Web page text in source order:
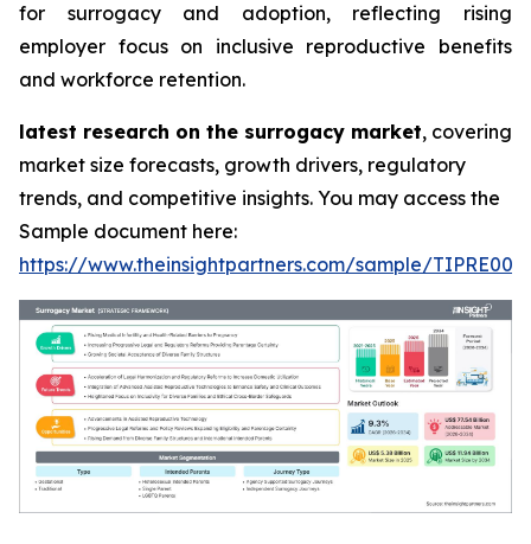
for surrogacy and adoption, reflecting rising
employer focus on inclusive reproductive benefits
and workforce retention.
latest research on the surrogacy market, covering
market size forecasts, growth drivers, regulatory
trends, and competitive insights. You may access the
Sample document here:
https://www.theinsightpartners.com/sample/